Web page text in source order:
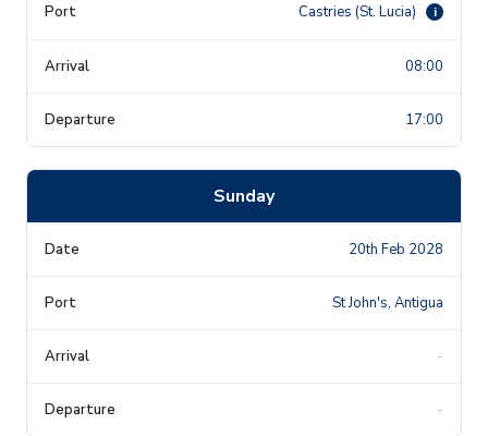
Castries (St. Lucia) i
08:00
17:00
Sunday
20th Feb 2028
St John's, Antigua
-
-